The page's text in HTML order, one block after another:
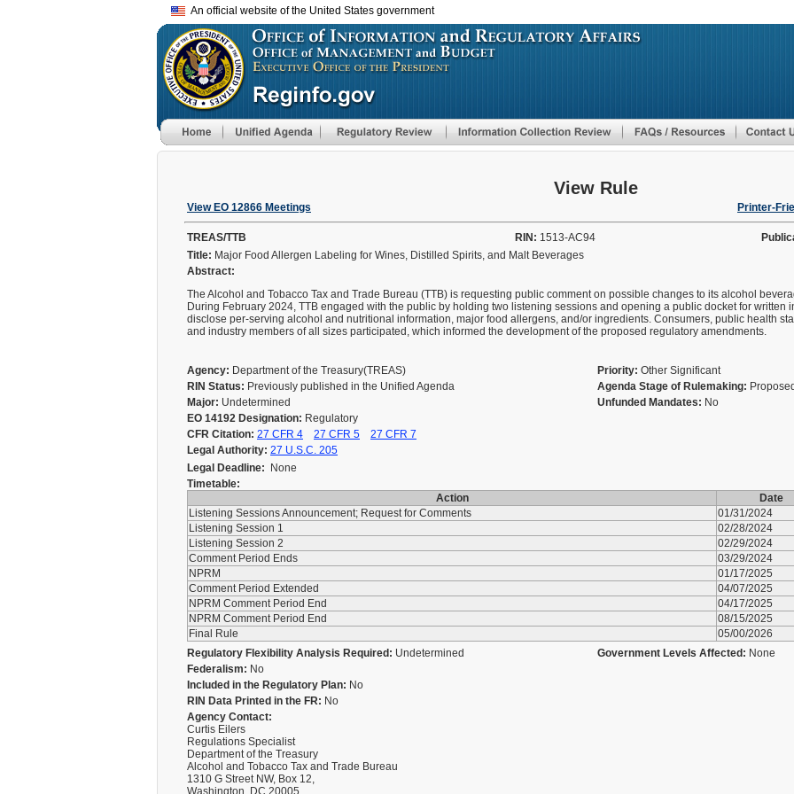
to
main
An official website of the United States government
View Rule
View EO 12866 Meetings Printer-
TREAS/TTB RIN: 1513-AC94
Title: Major Food Allergen Labeling for Wines, Distilled Spirits, and Malt Beverages
Abstract:
The Alcohol and Tobacco Tax and Trade Bureau (TTB) is requesting public comment on possible changes to its alcohol
During February 2024, TTB engaged with the public by holding two listening sessions and opening a public docket for written
disclose per-serving alcohol and nutritional information, major food allergens, and/or ingredients. Consumers, public health
and industry members of all sizes participated, which informed the development of the proposed regulatory amendments.
Agency: Department of the Treasury(TREAS) Priority: Other Significant
RIN Status: Previously published in the Unified Agenda Agenda Stage of Rulemaking:
Major: Undetermined Unfunded Mandates: No
EO 14192 Designation: Regulatory
CFR Citation: 27 CFR 4 27 CFR 5
27 CFR 7
Legal Authority: 27 U.S.C. 205
Legal Deadline: None
Timetable:
Action
Date
Listening Sessions Announcement; Request for Comments
01/31/2024
Listening Session 1
02/28/2024
Listening Session 2
02/29/2024
Comment Period Ends
03/29/2024
NPRM
01/17/2025
Comment Period Extended
04/07/2025
NPRM Comment Period End
04/17/2025
NPRM Comment Period End
08/15/2025
Final Rule
05/00/2026
Regulatory Flexibility Analysis Required: Undetermined Government Levels Affected: None
Federalism: No
Included in the Regulatory Plan: No
RIN Data Printed in the FR: No
Agency Contact:
Curtis Eilers
Regulations Specialist
Department of the Treasury
Alcohol and Tobacco Tax and Trade Bureau
1310 G Street NW, Box 12,
Washington, DC 20005